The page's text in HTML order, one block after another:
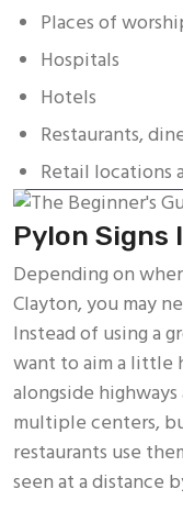
Places of
Hospitals
Hotels
Restaurants,
Retail locations
Pylon Signs
Depending on
Clayton, you may
Instead of using a
want to aim a little
alongside
multiple centers,
restaurants use
seen at a distance